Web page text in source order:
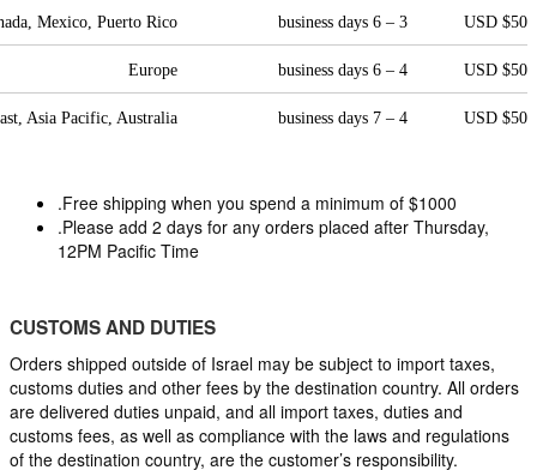
Mexico, Puerto Rico 3 – 6 business days $50 USD
Europe 4 – 6 business days $50 USD
Asia Pacific, Australia 4 – 7 business days $50 USD
.Free shipping when you spend a minimum of $1000
.Please add 2 days for any orders placed after Thursday,
12PM Pacific Time
CUSTOMS AND DUTIES
Orders shipped outside of Israel may be subject to import taxes,
customs duties and other fees by the destination country. All orders
are delivered duties unpaid, and all import taxes, duties and
customs fees, as well as compliance with the laws and regulations
of the destination country, are the customer’s responsibility.